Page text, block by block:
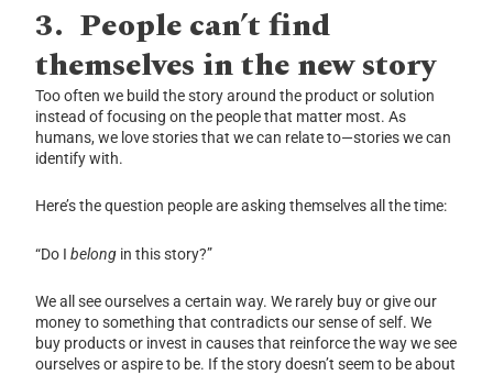
3. People can’t find
themselves in the new story
Too often we build the story around the product or solution
instead of focusing on the people that matter most. As
humans, we love stories that we can relate to—stories we can
identify with.
Here’s the question people are asking themselves all the time:
“Do Ibelong in this story?”
We all see ourselves a certain way. We rarely buy or give our
money to something that contradicts our sense of self. We
buy products or invest in causes that reinforce the way we see
ourselves or aspire to be. If the story doesn’t seem to be about